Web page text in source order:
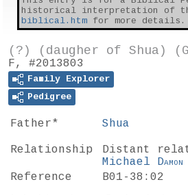
historical interpretation of
biblical.htm for more details.
(?) (daugher of Shua)
F, #2013803
Family Explorer
Pedigree
Father* Shua
Relationship Distant
Michael Damon
Reference
B01-38:02